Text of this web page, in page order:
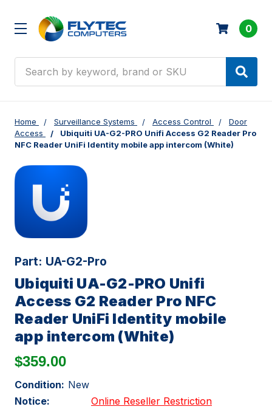
0
Home Surveillance Systems Access Control
Door
Access
Ubiquiti UA-G2-PRO Unifi Access G2 Reader Pro
NFC Reader UniFi Identity mobile app intercom (White)
Part: UA-G2-Pro
Ubiquiti UA-G2-PRO Unifi
Access G2 Reader Pro NFC
Reader UniFi Identity mobile
app intercom (White)
$359.00
Condition: New
Notice:
Online Reseller Restriction